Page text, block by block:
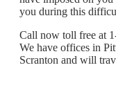
you during this
Call now toll free at
We have offices in
Scranton and will